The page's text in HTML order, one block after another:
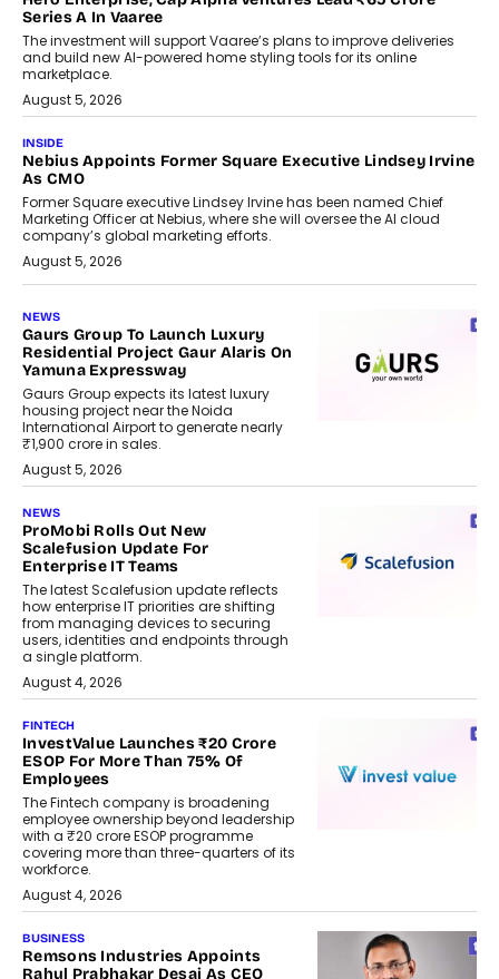
Series A In Vaaree
The investment will support Vaaree’s plans to improve deliveries
and build new AI-powered home styling tools for its online
marketplace.
August 5, 2026
INSIDE
Nebius Appoints Former Square Executive Lindsey Irvine
As CMO
Former Square executive Lindsey Irvine has been named Chief
Marketing Officer at Nebius, where she will oversee the AI cloud
company’s global marketing efforts.
August 5, 2026
NEWS
Gaurs Group To Launch Luxury
Residential Project Gaur Alaris On
Yamuna Expressway
Gaurs Group expects its latest luxury
housing project near the Noida
International Airport to generate nearly
₹1,900 crore in sales.
August 5, 2026
NEWS
ProMobi Rolls Out New
Scalefusion Update For
Enterprise IT Teams
The latest Scalefusion update reflects
how enterprise IT priorities are shifting
from managing devices to securing
users, identities and endpoints through
a single platform.
August 4, 2026
FINTECH
InvestValue Launches ₹20 Crore
ESOP For More Than 75% Of
Employees
The Fintech company is broadening
employee ownership beyond leadership
with a ₹20 crore ESOP programme
covering more than three-quarters of its
workforce.
August 4, 2026
BUSINESS
Remsons Industries Appoints
Rahul Prabhakar Desai As CEO